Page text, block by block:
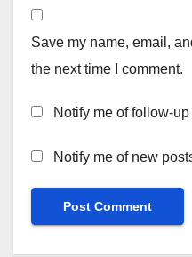
Save my name, email,
the next time I comment.
Notify me of follow-
Notify me of new